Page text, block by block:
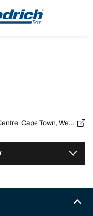
63 Buitenkant Street, Cape Town City Centre, Cape Town, Western Cape, Cape Town - 0